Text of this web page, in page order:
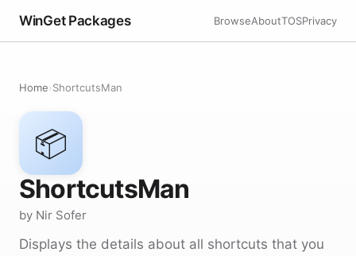
WinGet Packages BrowseAboutTOSPrivacy
Home›ShortcutsMan
📦
ShortcutsMan
by Nir Sofer
Displays the details about all shortcuts that you